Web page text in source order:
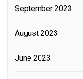
September 2023
August 2023
June 2023